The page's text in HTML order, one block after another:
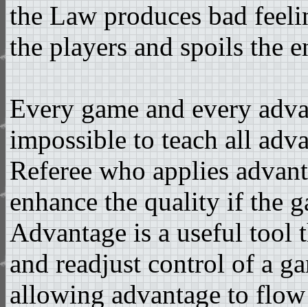
the Law produces bad
the players and spoils the
Every game and every
impossible to teach all
Referee who applies
enhance the quality if the
Advantage is a useful tool
and readjust control of a
allowing advantage to